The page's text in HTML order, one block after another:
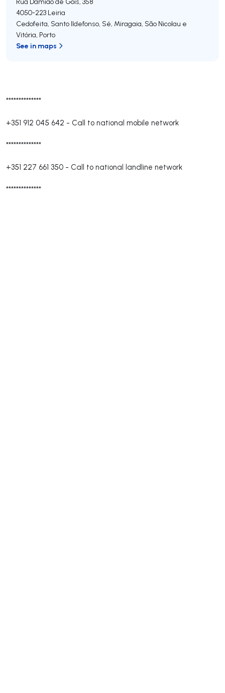
**************
+351 912 045 642 - Call to national mobile network
**************
+351 227 661 350 - Call to national landline network
**************
4050-223 Leiria
Cedofeita, Santo Ildefonso, Sé, Miragaia, São Nicolau e
Vitória, Porto
See in maps